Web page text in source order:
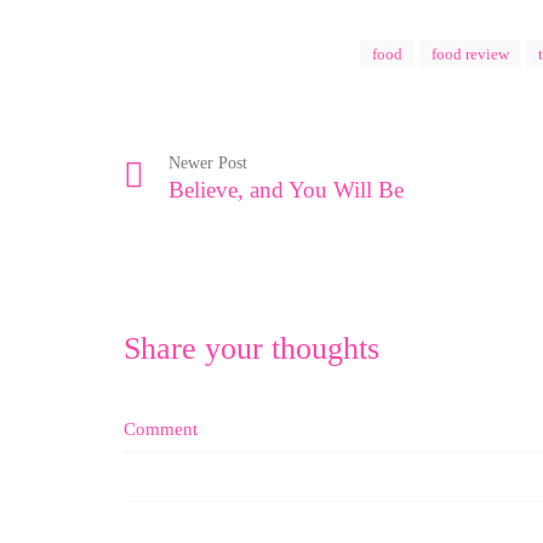
food food review
Newer Post
Believe, and You Will Be
Share your thoughts
Comment